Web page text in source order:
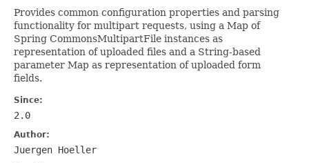
Provides common configuration properties and parsing
functionality for multipart requests, using a Map of
Spring CommonsMultipartFile instances as
representation of uploaded files and a String-based
parameter Map as representation of uploaded form
fields.
Since:
2.0
Author:
Juergen Hoeller